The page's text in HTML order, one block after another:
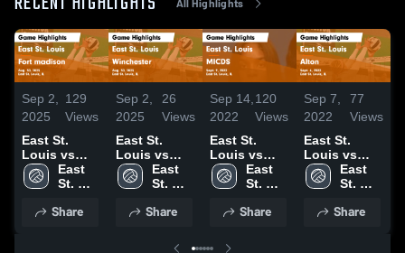
Sep 2,
2025
129
Views
East St.
Louis vs
Fort
madison
Highlights -
East
St.
High
Share
Sep 2,
2025
26
Views
East St.
Louis vs
Winchester
Game
Aug. 30,
East
St.
High
Share
Sep 14,
2022
120
Views
East St.
Louis vs
MICDS Game
Highlights -
East
St.
High
Share
Sep 7,
2022
77
Views
East St.
Louis vs
Alton Game
Highlights -
East
St.
High
Share